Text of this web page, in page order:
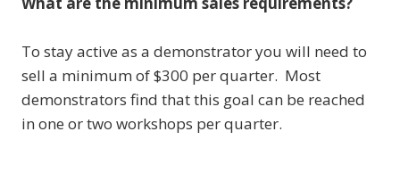
To stay active as a demonstrator you will need to
sell a minimum of $300 per quarter. Most
demonstrators find that this goal can be reached
in one or two workshops per quarter.